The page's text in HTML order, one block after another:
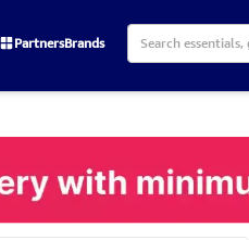
PartnersBrands